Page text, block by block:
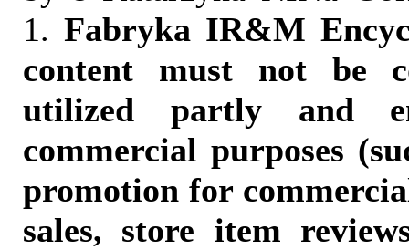
1. Fabryka IR&M
content must not be
utilized partly and
commercial purposes
promotion for
sales, store item